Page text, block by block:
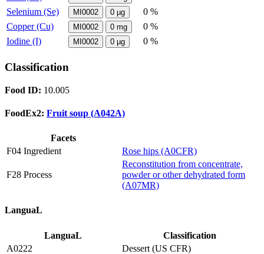
Selenium (Se)
MI0002 0 µg
0 %
Copper (Cu)
MI0002 0 mg
0 %
Iodine (I)
MI0002 0 µg 0 %
Classification
Food ID: 10.005
FoodEx2: Fruit soup (A042A)
Facets
F04 Ingredient
Rose hips (A0CFR)
F28 Process
Reconstitution from concentrate,
powder or other dehydrated form
(A07MR)
LanguaL
LanguaL
Classification
A0222
Dessert (US CFR)